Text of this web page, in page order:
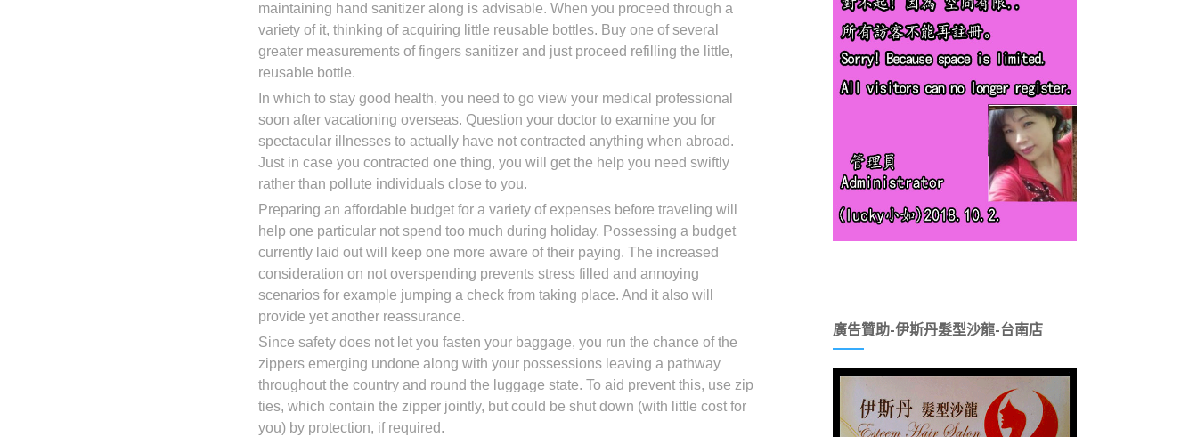
maintaining hand sanitizer along is advisable. When you proceed through a
variety of it, thinking of acquiring little reusable bottles. Buy one of several
greater measurements of fingers sanitizer and just proceed refilling the little,
reusable bottle.
In which to stay good health, you need to go view your medical professional
soon after vacationing overseas. Question your doctor to examine you for
spectacular illnesses to actually have not contracted anything when abroad.
Just in case you contracted one thing, you will get the help you need swiftly
rather than pollute individuals close to you.
Preparing an affordable budget for a variety of expenses before traveling will
help one particular not spend too much during holiday. Possessing a budget
currently laid out will keep one more aware of their paying. The increased
consideration on not overspending prevents stress filled and annoying
scenarios for example jumping a check from taking place. And it also will
provide yet another reassurance.
Since safety does not let you fasten your baggage, you run the chance of the
zippers emerging undone along with your possessions leaving a pathway
throughout the country and round the luggage state. To aid prevent this, use zip
ties, which contain the zipper jointly, but could be shut down (with little cost for
you) by protection, if required.
廣告贊助-伊斯丹髮型沙龍-台南店